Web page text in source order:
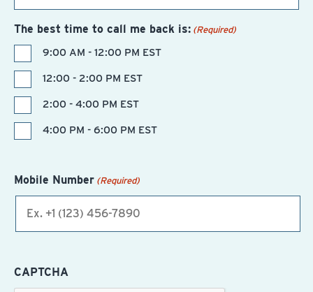
The best time to call me back is: (Required)
9:00 AM - 12:00 PM EST
12:00 - 2:00 PM EST
2:00 - 4:00 PM EST
4:00 PM - 6:00 PM EST
Mobile Number (Required)
CAPTCHA